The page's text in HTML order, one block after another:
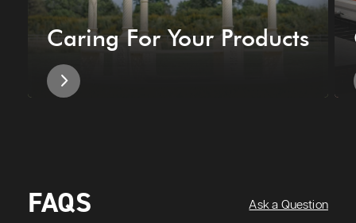
Caring For Your Products
FAQS Ask a Question